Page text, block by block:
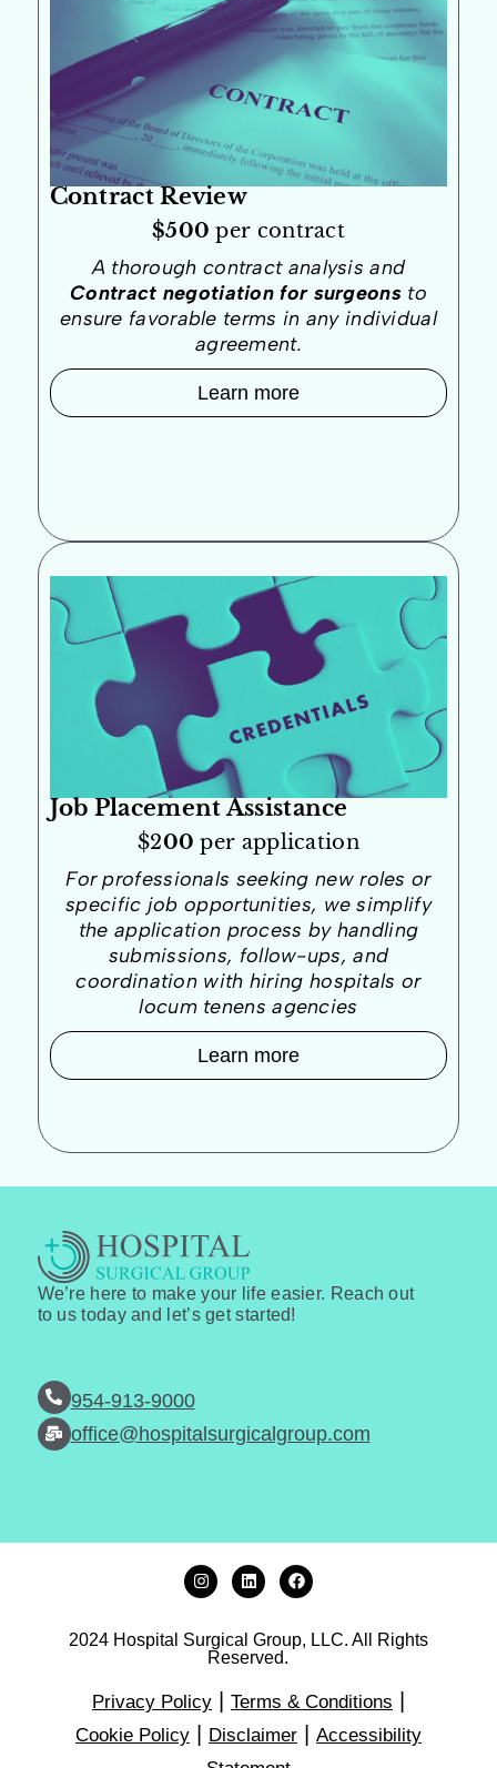
Contract Review
$500 per contract
A thorough contract analysis and
Contract negotiation for surgeonsto
ensure favorable terms in any individual
agreement.
Learn more
Job Placement Assistance
$200 per application
For professionals seeking new roles or
specific job opportunities, we simplify
the application process by handling
submissions, follow-ups, and
coordination with hiring hospitals or
locum tenens agencies
Learn more
We’re here to make your life easier. Reach out
to us today and let’s get started!
954-913-9000
office@hospitalsurgicalgroup.com
2024 Hospital Surgical Group, LLC. All Rights
Reserved.
Privacy Policy| Terms & Conditions
Cookie Policy| Disclaimer| Accessibility